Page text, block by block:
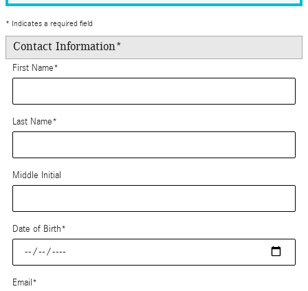
* Indicates a required field
Contact Information*
First Name*
Last Name*
Middle Initial
Date of Birth*
Email*